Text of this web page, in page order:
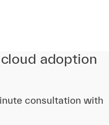
adoption
consultation with